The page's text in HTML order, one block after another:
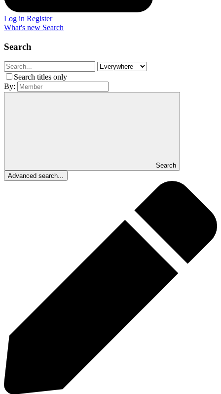
Log in Register
What's new Search
Search
Search titles only
By:
Search
Advanced search...